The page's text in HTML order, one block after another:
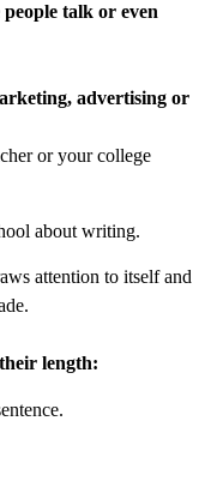
talk or even
advertising or
or your college
about writing.
attention to itself and
length: